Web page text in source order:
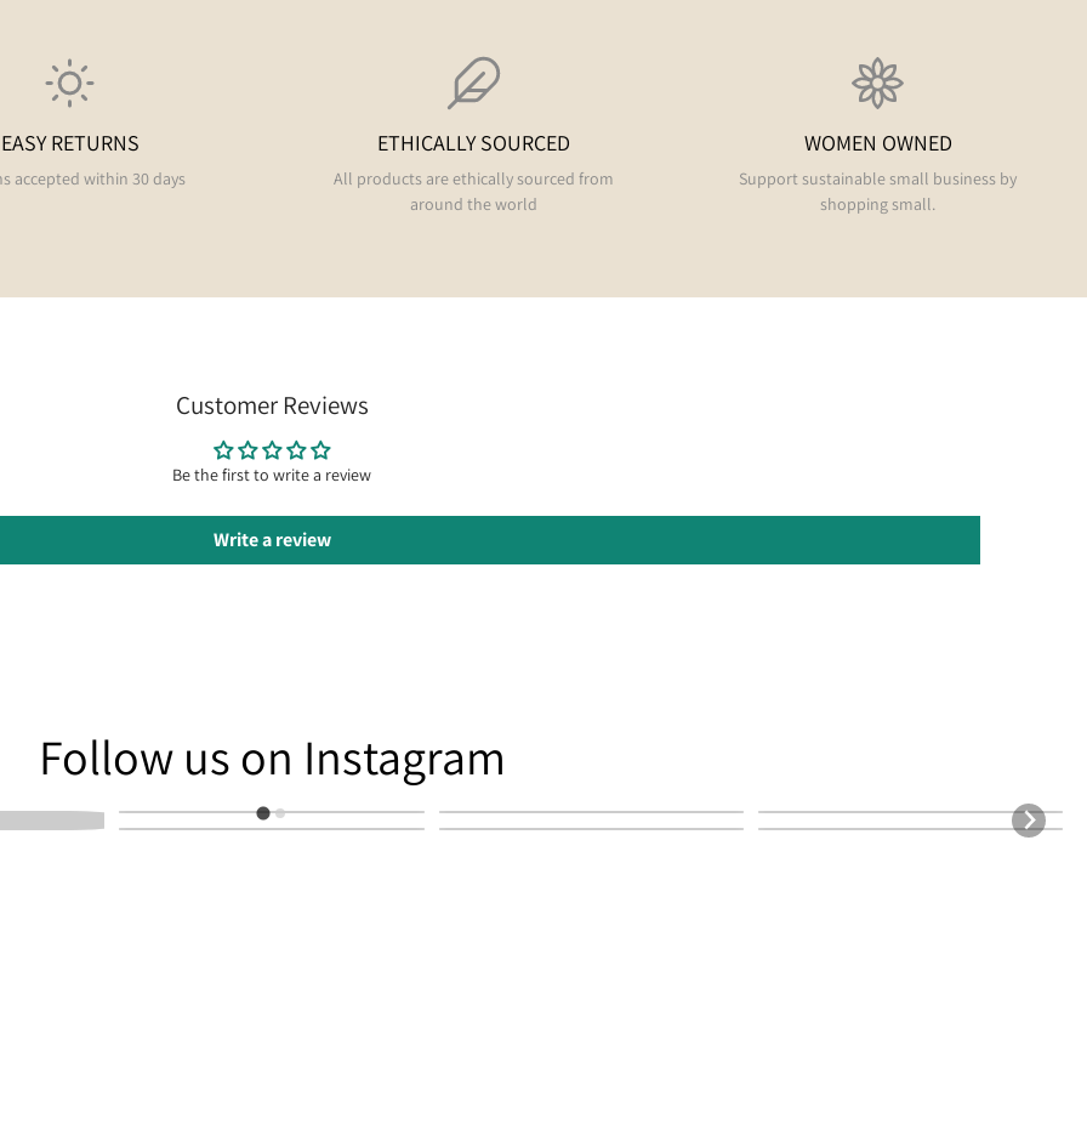
EASY RETURNS
accepted within 30 days
ETHICALLY SOURCED
All products are ethically sourced from
around the world
WOMEN OWNED
Support sustainable small business by
shopping small.
Customer Reviews
Be the first to write a review
Write a review
Follow us on Instagram